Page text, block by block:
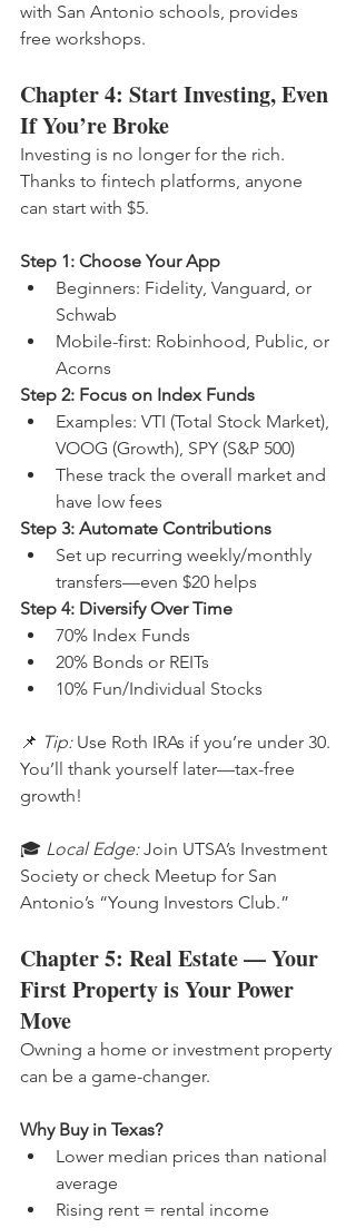
with San Antonio schools, provides
free workshops.
Chapter 4: Start Investing, Even
If You’re Broke
Investing is no longer for the rich.
Thanks to fintech platforms, anyone
can start with $5.
Step 1: Choose Your App
Beginners: Fidelity, Vanguard, or
Schwab
Mobile-first: Robinhood, Public, or
Acorns
Step 2: Focus on Index Funds
Examples: VTI (Total Stock Market),
VOOG (Growth), SPY (S&P 500)
These track the overall market and
have low fees
Step 3: Automate Contributions
Set up recurring weekly/monthly
transfers—even $20 helps
Step 4: Diversify Over Time
70% Index Funds
20% Bonds or REITs
10% Fun/Individual Stocks
📌 Tip: Use Roth IRAs if you’re under 30.
You’ll thank yourself later—tax-free
growth!
🎓 Local Edge: Join UTSA’s Investment
Society or check Meetup for San
Antonio’s “Young Investors Club.”
Chapter 5: Real Estate — Your
First Property is Your Power
Move
Owning a home or investment property
can be a game-changer.
Why Buy in Texas?
Lower median prices than national
average
Rising rent = rental income